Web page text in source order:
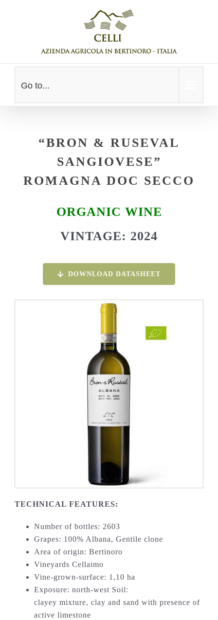
Go to...
“BRON & RUSEVAL
SANGIOVESE”
ROMAGNA DOC SECCO
ORGANIC WINE
VINTAGE: 2024
DOWNLOAD DATASHEET
TECHNICAL FEATURES:
Number of bottles: 2603
Grapes: 100% Albana, Gentile clone
Area of origin: Bertinoro
Vineyards Cellaimo
Vine-grown-surface: 1,10 ha
Exposure: north-west Soil:
clayey mixture, clay and sand with presence of
active limestone